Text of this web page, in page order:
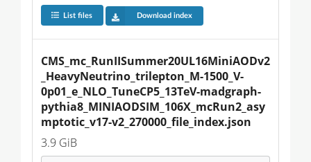
List files Download index
CMS_mc_RunIISummer20UL16MiniAODv2
_HeavyNeutrino_trilepton_M-1500_V-
0p01_e_NLO_TuneCP5_13TeV-madgraph-
pythia8_MINIAODSIM_106X_mcRun2_asy
mptotic_v17-v2_270000_file_index.json
3.9 GiB